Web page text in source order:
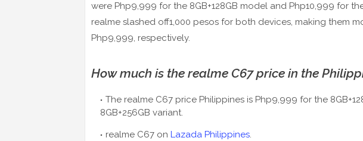
were Php9,999 for the 8GB+128GB model and Php10,999 for
realme slashed off1,000 pesos for both devices, making them
Php9,999, respectively.
How much is the realme C67 price in the
The realme C67 price Philippines is Php9,999 for the
8GB+256GB variant.
realme C67 on Lazada Philippines.